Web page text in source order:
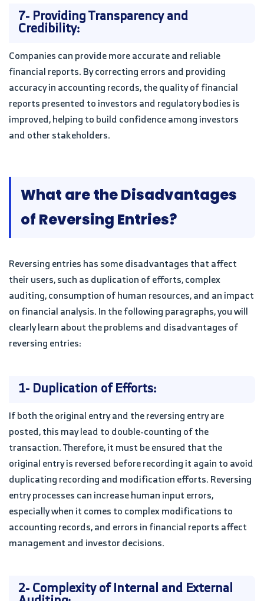
7- Providing Transparency and
Credibility:
Companies can provide more accurate and reliable
financial reports. By correcting errors and providing
accuracy in accounting records, the quality of financial
reports presented to investors and regulatory bodies is
improved, helping to build confidence among investors
and other stakeholders.
What are the Disadvantages
of Reversing Entries?
Reversing entries has some disadvantages that affect
their users, such as duplication of efforts, complex
auditing, consumption of human resources, and an impact
on financial analysis. In the following paragraphs, you will
clearly learn about the problems and disadvantages of
reversing entries:
1- Duplication of Efforts:
If both the original entry and the reversing entry are
posted, this may lead to double-counting of the
transaction. Therefore, it must be ensured that the
original entry is reversed before recording it again to avoid
duplicating recording and modification efforts. Reversing
entry processes can increase human input errors,
especially when it comes to complex modifications to
accounting records, and errors in financial reports affect
management and investor decisions.
2- Complexity of Internal and External